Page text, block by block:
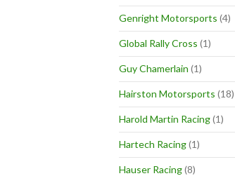
Genright Motorsports (4)
Global Rally Cross (1)
Guy Chamerlain (1)
Hairston Motorsports (18)
Harold Martin Racing(1)
Hartech Racing(1)
Hauser Racing(8)